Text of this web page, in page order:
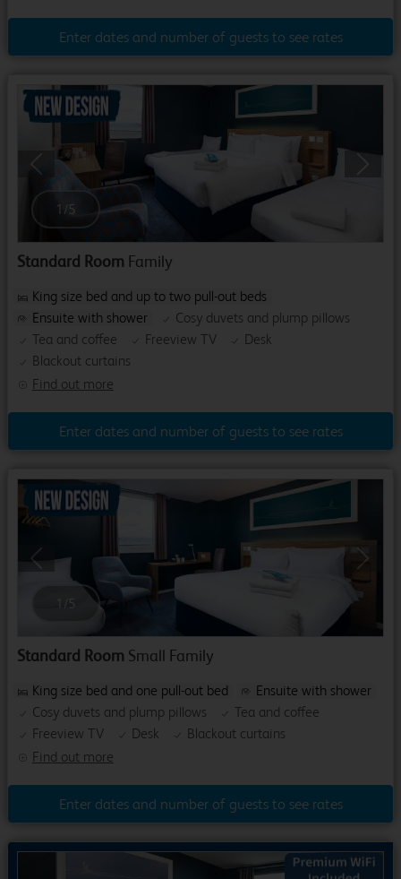
Enter dates and number of guests to see rates
Previous
1 /5
Standard Room Family
Find out more
King size bed and up to two pull-out beds
Ensuite with shower
Cosy duvets and plump pillows
Tea and coffee
Freeview TV
Desk
Blackout curtains
Enter dates and number of guests to see rates
Previous Next
1 / 5
Standard Room Small Family
Find out more
King size bed and one pull-out bed
Ensuite with shower
Cosy duvets and plump pillows
Tea and coffee
Freeview TV
Desk Blackout curtains
Enter dates and number of guests to see rates